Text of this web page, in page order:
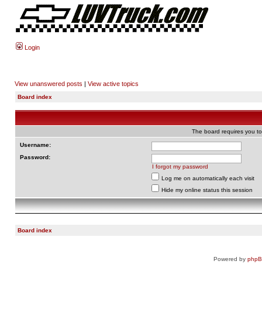
Login
View unanswered posts | View active topics
Board index
The board requires you
Username:
Password:
I forgot my password
Log me on automatically each visit
Hide my online status this session
Board index
Powered by